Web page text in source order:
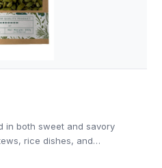
in both sweet and savory
rice dishes, and…